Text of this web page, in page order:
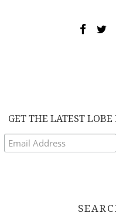
GET THE LATEST LOBE